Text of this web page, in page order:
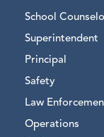
School
Superintendent
Principal
Safety
Law
Operations